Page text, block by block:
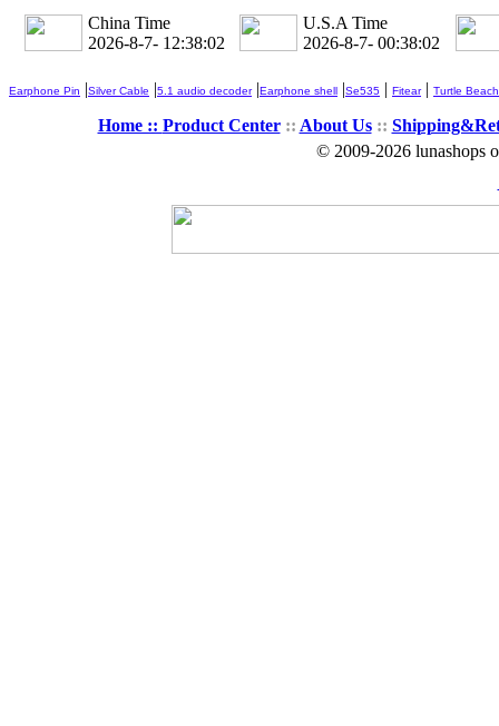
China Time
2026-8-7- 12:38:04
U.S.A Time
2026-8-7- 00:38:04
Earphone Pin |Silver Cable |5.1 audio decoder|Earphone shell |Se535 | Fitear| Turtle Beach
Home :: Product Center:: About Us::
© 2009-2026 lunashops